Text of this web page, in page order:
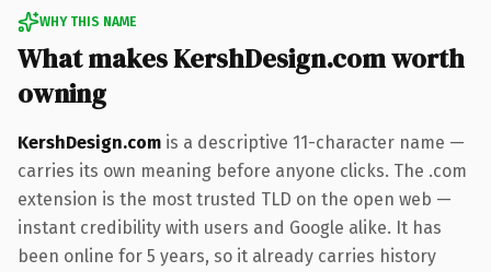
WHY THIS NAME
What makes KershDesign.com worth
owning
KershDesign.com is a descriptive 11-character name —
carries its own meaning before anyone clicks. The .com
extension is the most trusted TLD on the open web —
instant credibility with users and Google alike. It has
been online for 5 years, so it already carries history